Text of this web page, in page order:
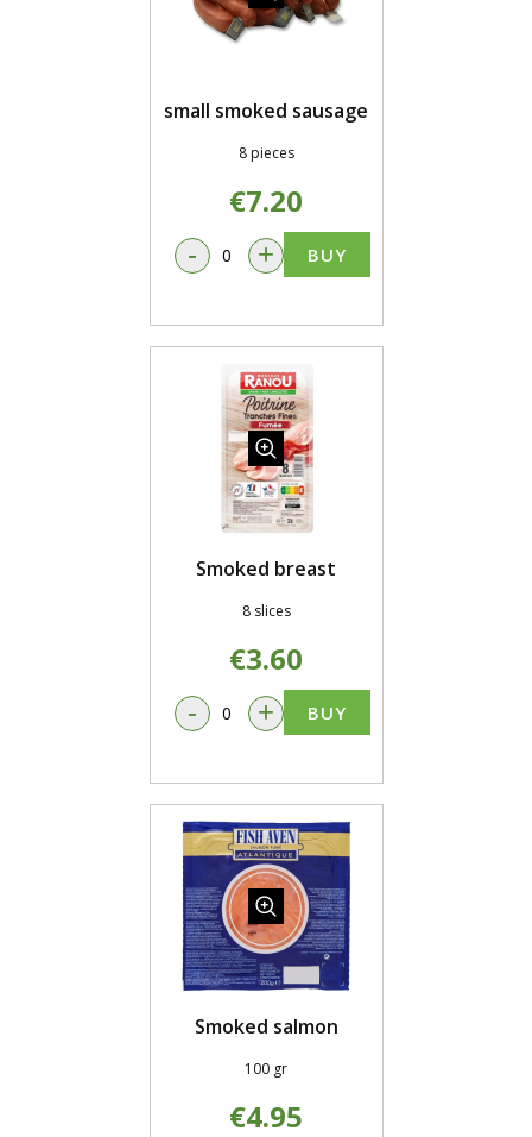
small smoked sausage
8 pieces
€7.20
- + BUY
Smoked breast
8 slices
€3.60
- + BUY
Smoked salmon
100 gr
€4.95